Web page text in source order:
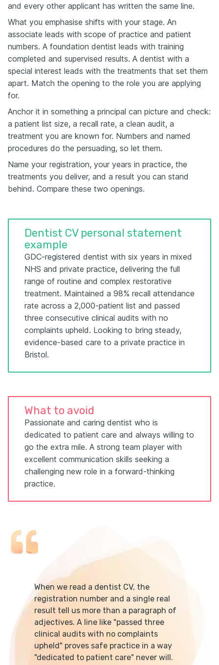
and every other applicant has written the same line.
What you emphasise shifts with your stage. An
associate leads with scope of practice and patient
numbers. A foundation dentist leads with training
completed and supervised results. A dentist with a
special interest leads with the treatments that set them
apart. Match the opening to the role you are applying
for.
Anchor it in something a principal can picture and check:
a patient list size, a recall rate, a clean audit, a
treatment you are known for. Numbers and named
procedures do the persuading, so let them.
Name your registration, your years in practice, the
treatments you deliver, and a result you can stand
behind. Compare these two openings.
Dentist CV personal statement
example
GDC-registered dentist with six years in mixed
NHS and private practice, delivering the full
range of routine and complex restorative
treatment. Maintained a 98% recall attendance
rate across a 2,000-patient list and passed
three consecutive clinical audits with no
complaints upheld. Looking to bring steady,
evidence-based care to a private practice in
Bristol.
What to avoid
Passionate and caring dentist who is
dedicated to patient care and always willing to
go the extra mile. A strong team player with
excellent communication skills seeking a
challenging new role in a forward-thinking
practice.
When we read a dentist CV, the
registration number and a single real
result tell us more than a paragraph of
adjectives. A line like "passed three
clinical audits with no complaints
upheld" proves safe practice in a way
"dedicated to patient care" never will.